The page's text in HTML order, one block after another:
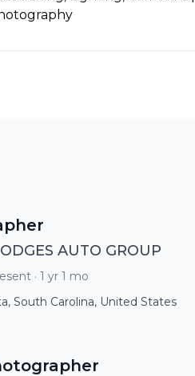
AUTO GROUP
· 1 yr 1 mo
South Carolina, United States